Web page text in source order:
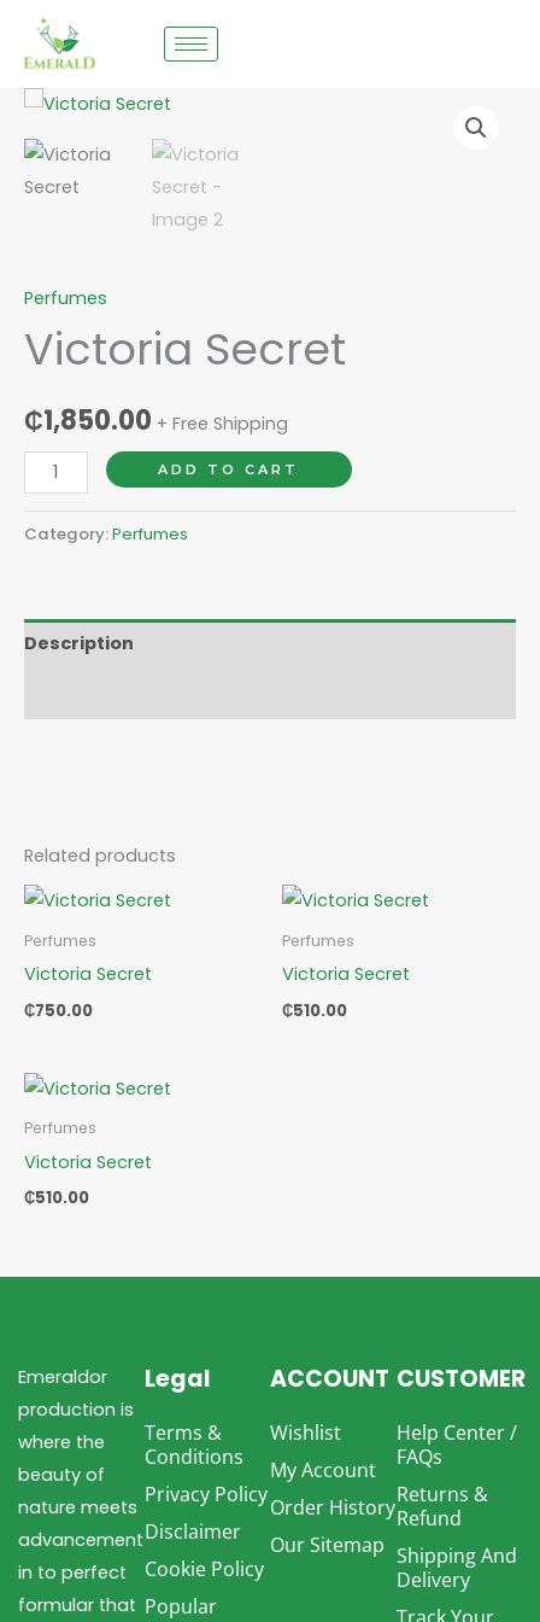
Perfumes
Victoria Secret
₵1,850.00 + Free Shipping
Victoria
Secret
quantity
ADD TO CART
Category:Perfumes
Description
Related products
Perfumes
Victoria Secret
₵750.00
Perfumes
Victoria Secret
₵510.00
Perfumes
Victoria Secret
₵510.00
Emeraldor
production is
where the
beauty of
nature meets
advancement
in to perfect
formular that
Legal
Terms &
Conditions
Privacy Policy
Disclaimer
Cookie Policy
Popular
ACCOUNT
Wishlist
My Account
Order History
Our Sitemap
CUSTOMER
Help Center /
FAQs
Returns &
Refund
Shipping And
Delivery